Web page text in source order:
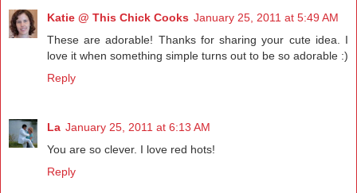
Katie @ This Chick Cooks January 25, 2011 at 5:49 AM
These are adorable! Thanks for sharing your cute idea. I
love it when something simple turns out to be so adorable :)
Reply
La January 25, 2011 at 6:13 AM
You are so clever. I love red hots!
Reply